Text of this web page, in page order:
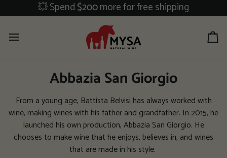
to
💥 Spend$200more for free shipping
Abbazia San Giorgio
From a young age, Battista Belvisi has always worked with
wine, making wines with his father and grandfather. In 2015, he
launched his own production, Abbazia San Giorgio. He
chooses to make wine that he enjoys, believes in, and wines
that are made in his style.